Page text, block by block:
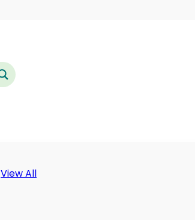
View All